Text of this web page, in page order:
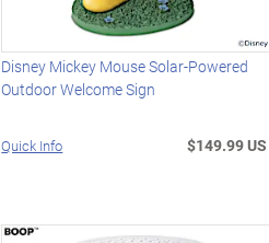
Disney Mickey Mouse Solar-Powered
Outdoor Welcome Sign
Quick Info $149.99 US